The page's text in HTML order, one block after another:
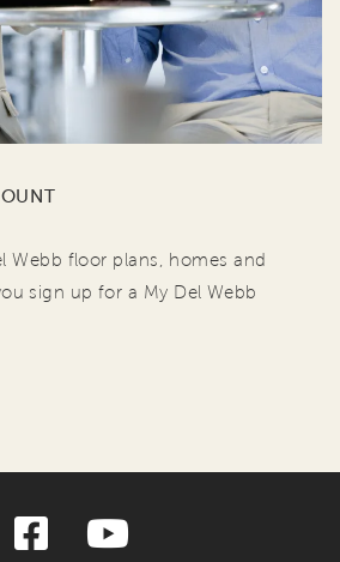
Webb floor plans, homes and
sign up for a My Del Webb